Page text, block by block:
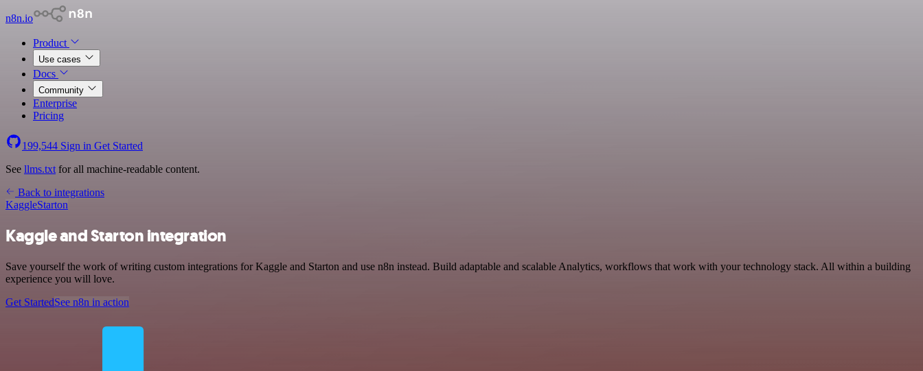
n8n.io
Product
Use cases
Docs
Community
Enterprise
Pricing
199,544 Sign in Get Started
See llms.txt for all machine-readable content.
Back to integrations
KaggleStarton
Kaggle and Starton integration
Save yourself the work of writing custom integrations for Kaggle and Starton and use n8n instead. Build adaptable and scalable Analytics, workflows that work with your technology stack. All within a building
experience you will love.
Get StartedSee n8n in action